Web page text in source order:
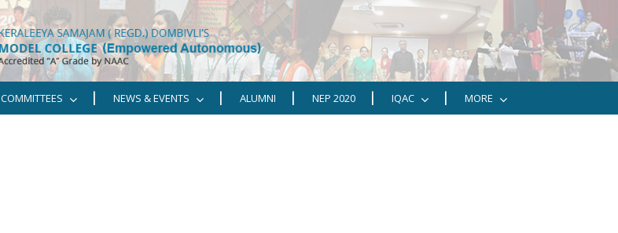
COMMITTEES NEWS & EVENTS ALUMNI NEP 2020 IQAC MORE